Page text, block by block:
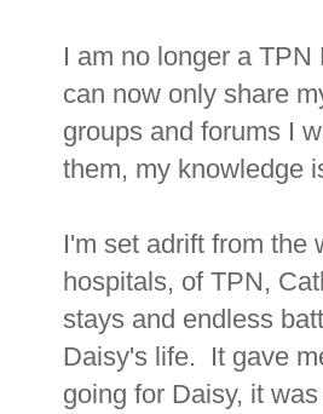
I am no longer a
can now only share
groups and forums I
them, my knowledge
I'm set adrift from the
hospitals, of TPN,
stays and endless
Daisy's life. It gave
going for Daisy, it